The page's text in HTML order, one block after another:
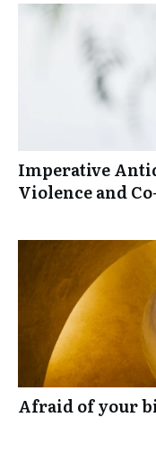
Imperative
Violence and
Afraid of your